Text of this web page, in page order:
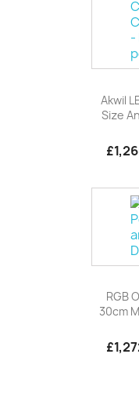
Akwil
Size
RGB
30cm